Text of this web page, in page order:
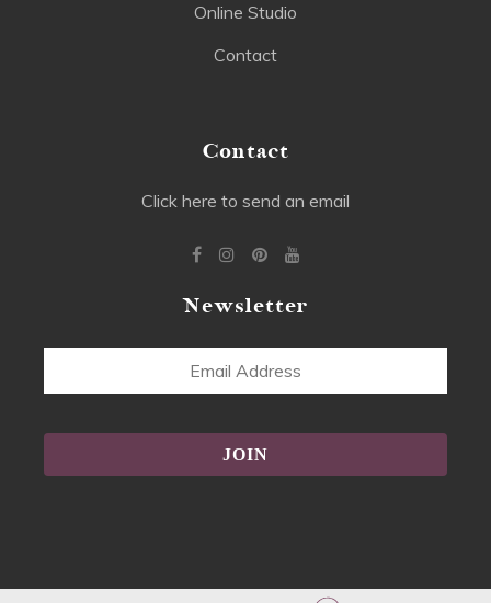
Online Studio
Contact
Contact
Click here to send an email
Newsletter
Email